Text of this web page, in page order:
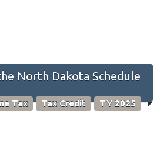
North Dakota Schedule
Tax Tax Credit TY 2025